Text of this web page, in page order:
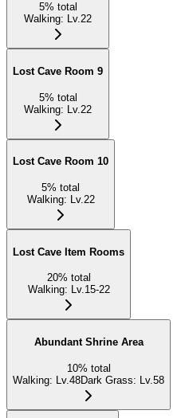
5% total
Walking: Lv.22
Lost Cave Room 9
5% total
Walking: Lv.22
Lost Cave Room 10
5% total
Walking: Lv.22
Lost Cave Item Rooms
20% total
Walking: Lv.15-22
Abundant Shrine Area
10% total
Walking: Lv.48Dark Grass: Lv.58